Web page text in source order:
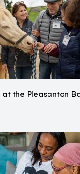
at the Pleasanton